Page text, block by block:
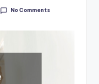
No Comments